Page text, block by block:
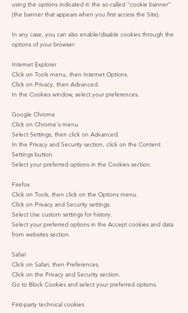
using the options indicated in the so-called "cookie banner"
(the banner that appears when you first access the Site).
In any case, you can also enable/disable cookies through the
options of your browser:
Internet Explorer
Click on Tools menu, then Internet Options.
Click on Privacy, then Advanced.
In the Cookies window, select your preferences.
Google Chrome
Click on Chrome's menu.
Select Settings, then click on Advanced.
In the Privacy and Security section, click on the Content
Settings button.
Select your preferred options in the Cookies section.
Firefox
Click on Tools, then click on the Options menu.
Click on Privacy and Security settings.
Select Use custom settings for history.
Select your preferred options in the Accept cookies and data
from websites section.
Safari
Click on Safari, then Preferences.
Click on the Privacy and Security section.
Go to Block Cookies and select your preferred options.
First-party technical cookies